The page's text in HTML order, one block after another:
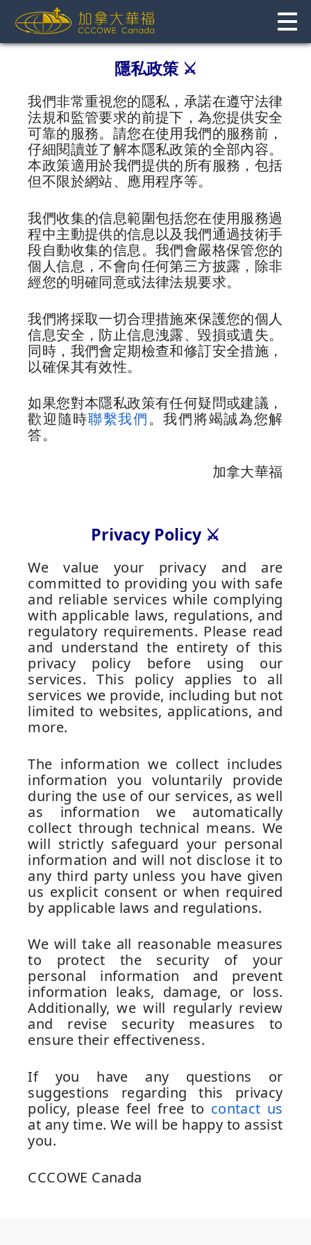
content
隱私政策 ⚔️
我們非常重視您的隱私，承諾在遵守法律
法規和監管要求的前提下，為您提供安全
可靠的服務。請您在使用我們的服務前，
仔細閱讀並了解本隱私政策的全部內容。
本政策適用於我們提供的所有服務，包括
但不限於網站、應用程序等。
我們收集的信息範圍包括您在使用服務過
程中主動提供的信息以及我們通過技術手
段自動收集的信息。我們會嚴格保管您的
個人信息，不會向任何第三方披露，除非
經您的明確同意或法律法規要求。
我們將採取一切合理措施來保護您的個人
信息安全，防止信息洩露、毀損或遺失。
同時，我們會定期檢查和修訂安全措施，
以確保其有效性。
如果您對本隱私政策有任何疑問或建議，
歡迎隨時聯繫我們。我們將竭誠為您解
答。
加拿大華福
Privacy Policy ⚔️
We value your privacy and are
committed to providing you with safe
and reliable services while complying
with applicable laws, regulations, and
regulatory requirements. Please read
and understand the entirety of this
privacy policy before using our
services. This policy applies to all
services we provide, including but not
limited to websites, applications, and
more.
The information we collect includes
information you voluntarily provide
during the use of our services, as well
as information we automatically
collect through technical means. We
will strictly safeguard your personal
information and will not disclose it to
any third party unless you have given
us explicit consent or when required
by applicable laws and regulations.
We will take all reasonable measures
to protect the security of your
personal information and prevent
information leaks, damage, or loss.
Additionally, we will regularly review
and revise security measures to
ensure their effectiveness.
If you have any questions or
suggestions regarding this privacy
policy, please feel free to contact us
at any time. We will be happy to assist
you.
CCCOWE Canada